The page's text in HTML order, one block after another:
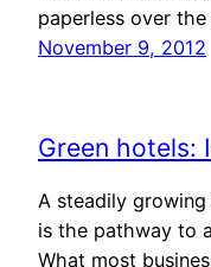
paperless over
November 9, 2012
Green hotels:
A steadily
is the pathway to
What most